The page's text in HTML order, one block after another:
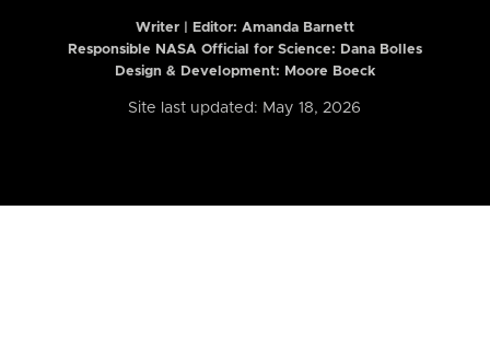
Writer | Editor: Amanda Barnett
Responsible NASA Official for Science: Dana Bolles
Design & Development: Moore Boeck
Site last updated: May 18, 2026